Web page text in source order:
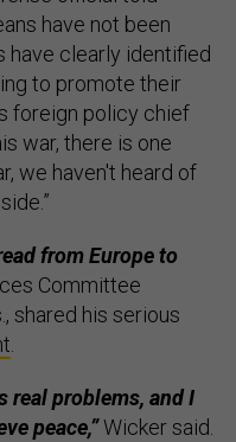
have not been
have clearly identified
to promote their
foreign policy chief
war, there is one
we haven't heard of
from Europe to
Committee
shared his serious
real problems, and I
peace,”Wicker said.